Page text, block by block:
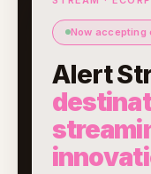
Now accepting
Alert